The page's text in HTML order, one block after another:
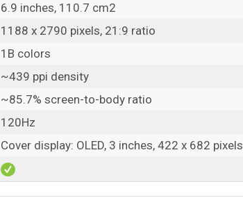
6.9 inches, 110.7 cm2
1188 x 2790 pixels, 21:9 ratio
1B colors
~439 ppi density
~85.7% screen-to-body ratio
120Hz
Cover display: OLED, 3 inches, 422 x 682 pixels